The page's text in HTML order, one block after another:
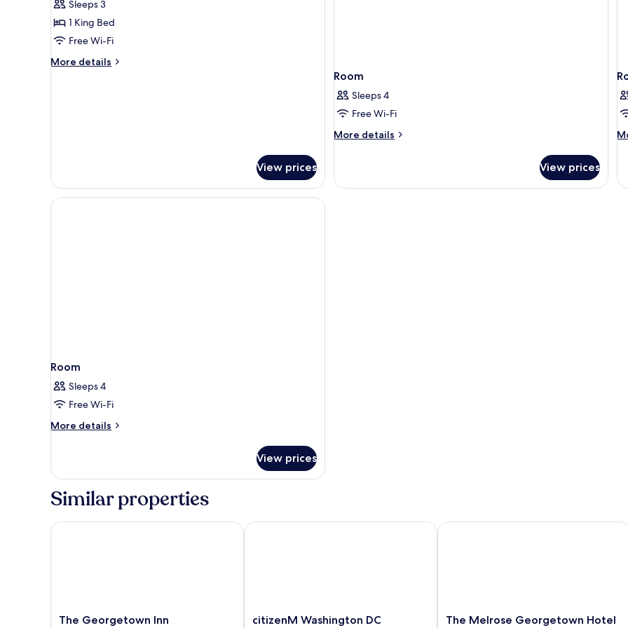
King
with
Personal
Patio
Sleeps 3
1 King Bed
Free Wi-Fi
More details
More
View prices
Room
Sleeps 4
Free Wi-Fi
More details
More
View prices
Room
Sleeps 4
Free Wi-Fi
More details
More
View prices
Similar properties
The
The Georgetown Inn
The Georgetown Inn
citizenM
citizenM Washington DC
citizenM Washington DC Georgetown
The
The Melrose Georgetown Hotel
The Melrose Georgetown Hotel